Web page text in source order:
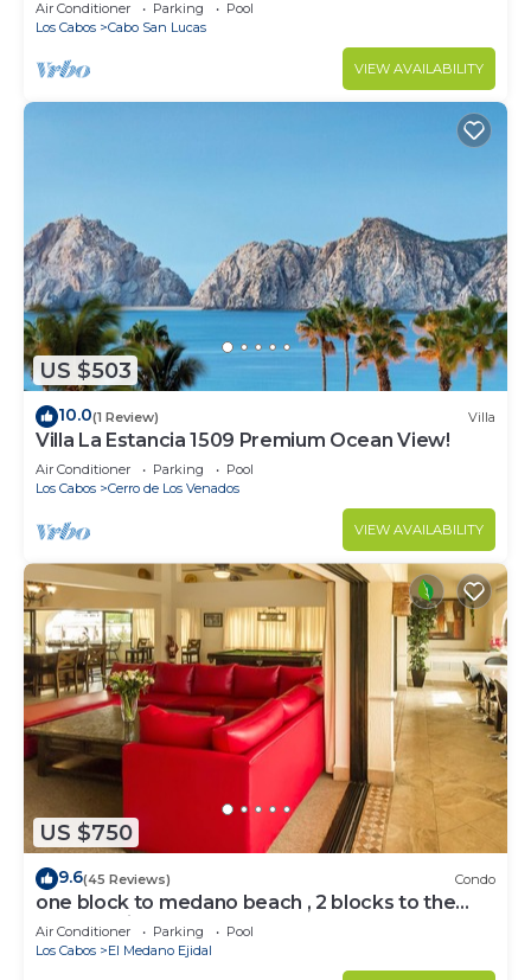
Air Conditioner Parking
Pool
Los Cabos
Cabo San Lucas
VIEW AVAILABILITY
US $503
10.0(1 Review) Villa
Villa La Estancia 1509 Premium Ocean View!
Air Conditioner Parking
Pool
Los Cabos
Cerro de Los Venados
VIEW AVAILABILITY
US $750
9.6(45 Reviews) Condo
one block to medano beach , 2 blocks to the
Cabo Marina & Downtown Cabo
Air Conditioner Parking
Pool
Los Cabos
El Medano Ejidal